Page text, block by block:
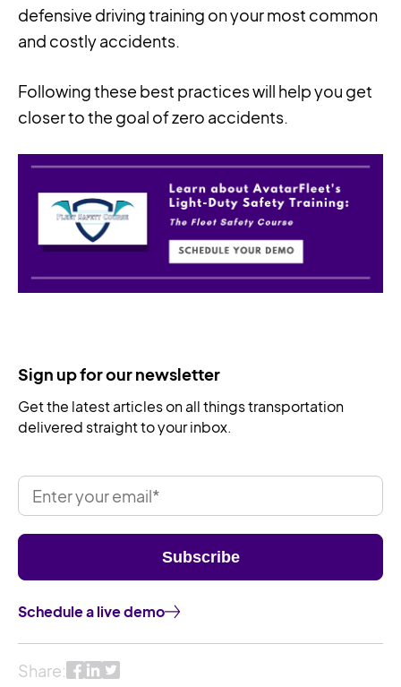
defensive driving training on your most common
and costly accidents.
Following these best practices will help you get
closer to the goal of zero accidents.
Sign up for our newsletter
Get the latest articles on all things transportation
delivered straight to your inbox.
Schedule a live demo
Share: